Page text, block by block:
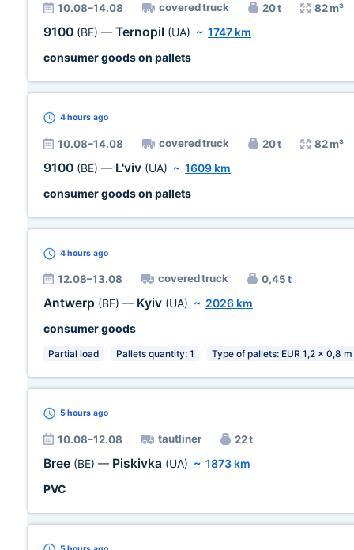
10.08–14.08 covered truck 20 t 82 m³
9100 (BE) — Ternopil (UA) ~ 1747 km
consumer goods on pallets
4 hours ago
10.08–14.08 covered truck 20 t 82 m³
9100 (BE) — L'viv (UA) ~ 1609 km
consumer goods on pallets
4 hours ago
12.08–13.08 covered truck 0,45 t
Antwerp (BE) — Kyiv (UA) ~ 2026 km
consumer goods
Partial load Pallets quantity: 1 Type of pallets: EUR 1,2 x 0,8 m
5 hours ago
10.08–12.08 tautliner 22 t
Bree (BE) — Piskivka (UA) ~ 1873 km
PVC